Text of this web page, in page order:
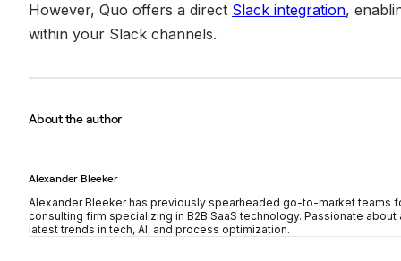
However, Quo offers a direct Slack integration,
within your Slack channels.
About the author
Alexander Bleeker
Alexander Bleeker has previously spearheaded go-to-market teams
consulting firm specializing in B2B SaaS technology. Passionate
latest trends in tech, AI, and process optimization.